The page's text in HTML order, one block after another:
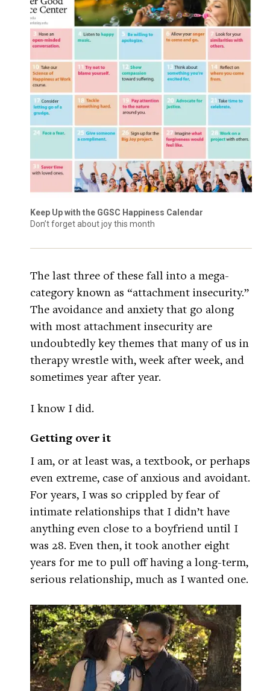
Keep Up with the GGSC Happiness Calendar
Don’t forget about joy this month
The last three of these fall into a mega-
category known as “attachment insecurity.”
The avoidance and anxiety that go along
with most attachment insecurity are
undoubtedly key themes that many of us in
therapy wrestle with, week after week, and
sometimes year after year.
I know I did.
Getting over it
I am, or at least was, a textbook, or perhaps
even extreme, case of anxious and avoidant.
For years, I was so crippled by fear of
intimate relationships that I didn’t have
anything even close to a boyfriend until I
was 28. Even then, it took another eight
years for me to pull off having a long-term,
serious relationship, much as I wanted one.